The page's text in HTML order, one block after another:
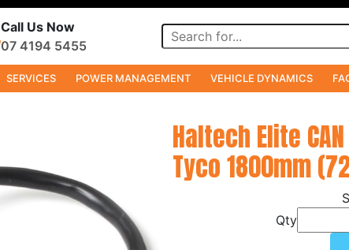
Call Us Now
07 4194 5455
SERVICES POWER MANAGEMENT VEHICLE DYNAMICS
Haltech Elite
Tyco 1800mm
Qty